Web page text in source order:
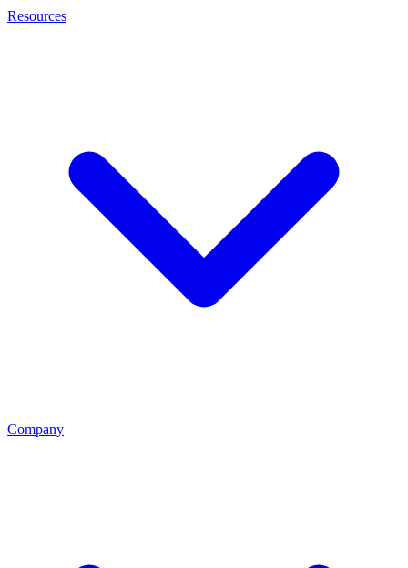
Resources
Company